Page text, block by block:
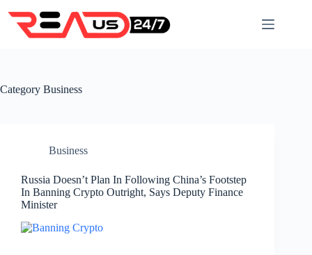
content
Category Business
Business
Russia Doesn’t Plan In Following China’s Footstep
In Banning Crypto Outright, Says Deputy Finance
Minister